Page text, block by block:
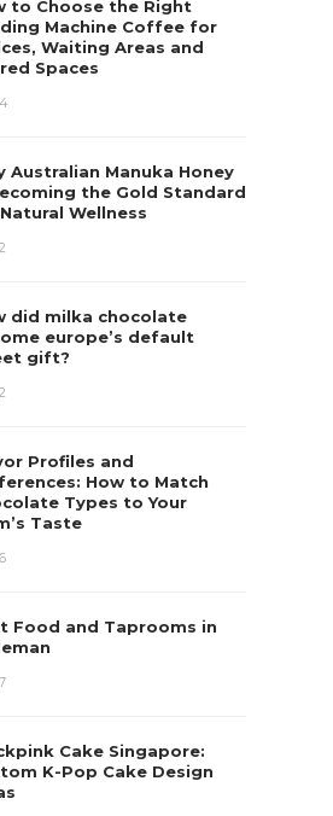
to Choose the Right
Machine Coffee for
Waiting Areas and
Spaces
Australian Manuka Honey
the Gold Standard
Wellness
did milka chocolate
europe’s default
gift?
Profiles and
How to Match
Types to Your
Taste
Food and Taprooms in
Cake Singapore:
K-Pop Cake Design